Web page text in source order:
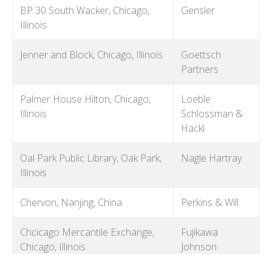
BP 30 South Wacker, Chicago,
Illinois
Gensler
Jenner and Block, Chicago, Illinois
Goettsch
Partners
Palmer House Hilton, Chicago,
Illinois
Loeble
Schlossman &
Hackl
Oal Park Public Library, Oak Park,
Illinois
Nagle Hartray
Chervon, Nanjing, China Perkins & Will
Chcicago Mercantile Exchange,
Chicago, Illinois
Fujikawa
Johnson